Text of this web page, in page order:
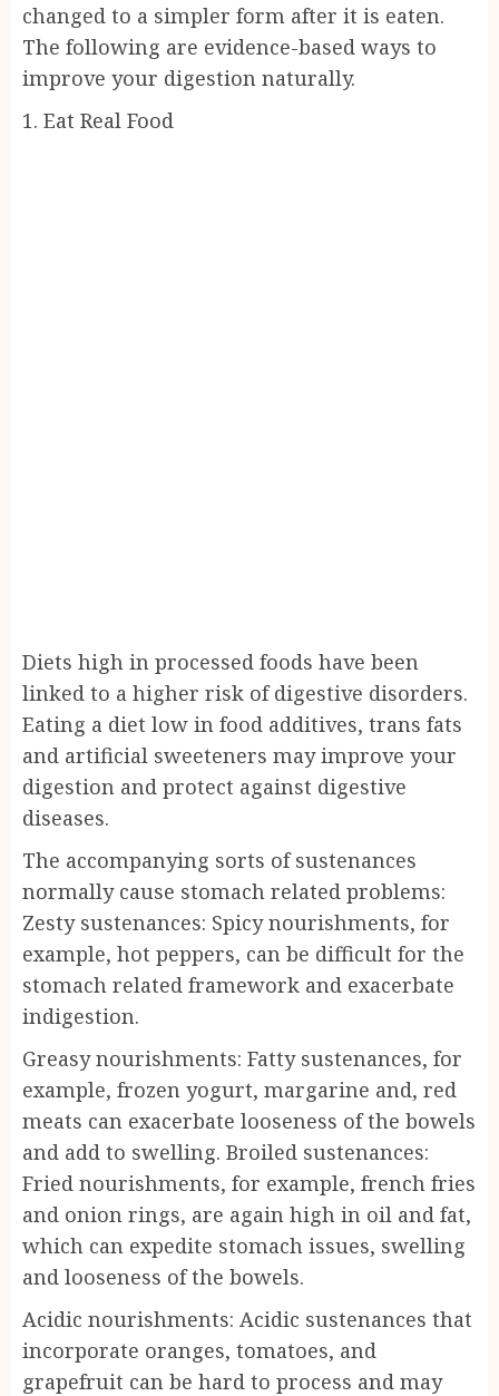
changed to a simpler form after it is eaten.
The following are evidence-based ways to
improve your digestion naturally.
1. Eat Real Food
Diets high in processed foods have been
linked to a higher risk of digestive disorders.
Eating a diet low in food additives, trans fats
and artificial sweeteners may improve your
digestion and protect against digestive
diseases.
The accompanying sorts of sustenances
normally cause stomach related problems:
Zesty sustenances: Spicy nourishments, for
example, hot peppers, can be difficult for the
stomach related framework and exacerbate
indigestion.
Greasy nourishments: Fatty sustenances, for
example, frozen yogurt, margarine and, red
meats can exacerbate looseness of the bowels
and add to swelling. Broiled sustenances:
Fried nourishments, for example, french fries
and onion rings, are again high in oil and fat,
which can expedite stomach issues, swelling
and looseness of the bowels.
Acidic nourishments: Acidic sustenances that
incorporate oranges, tomatoes, and
grapefruit can be hard to process and may